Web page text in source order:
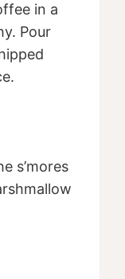
in a
Pour
s’mores